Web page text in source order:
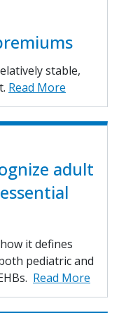
stable,
Read More
adult
it defines
pediatric and
Read More